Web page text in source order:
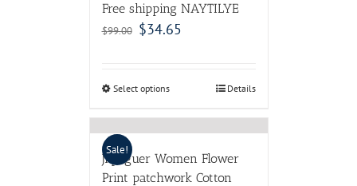
Free shipping NAYTILYE
$99.00 $34.65
Select options Details
Sale!
Jiqiuguer Women Flower
Print patchwork Cotton